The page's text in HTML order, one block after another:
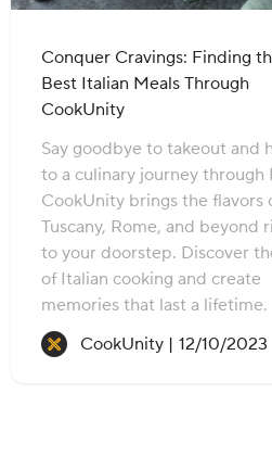
Conquer Cravings: Finding
Best Italian Meals Through
CookUnity
Say goodbye to takeout and
to a culinary journey through
CookUnity brings the flavors
Tuscany, Rome, and beyond
to your doorstep. Discover
of Italian cooking and create
memories that last a lifetime.
CookUnity | Recipe
12/10/2023